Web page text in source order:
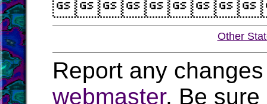
Other
Report any
webmaster. Be sure